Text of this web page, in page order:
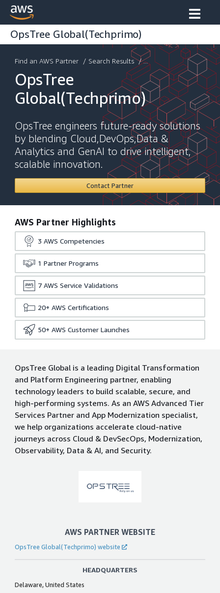
OpsTree Global(Techprimo)
Find an AWS Partner / Search Results / ...
OpsTree
Global(Techprimo)
OpsTree engineers future-ready solutions
by blending Cloud,DevOps,Data &
Analytics and GenAI to drive intelligent,
scalable innovation.
Contact Partner
AWS Partner Highlights
3 AWS Competencies
1 Partner Programs
7 AWS Service Validations
20+ AWS Certifications
50+ AWS Customer Launches
OpsTree Global is a leading Digital Transformation
and Platform Engineering partner, enabling
technology leaders to build scalable, secure, and
high-performing systems. As an AWS Advanced Tier
Services Partner and App Modernization specialist,
we help organizations accelerate cloud-native
journeys across Cloud & DevSecOps, Modernization,
Observability, Data & AI, and Security.
AWS PARTNER WEBSITE
OpsTree Global(Techprimo) website
HEADQUARTERS
Delaware, United States